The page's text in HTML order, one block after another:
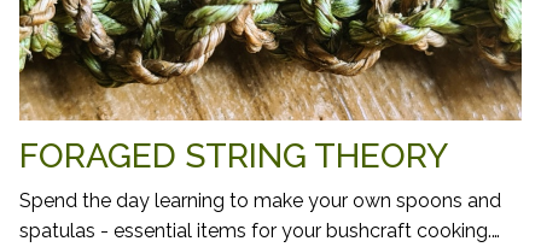
FORAGED STRING THEORY
Spend the day learning to make your own spoons and
spatulas - essential items for your bushcraft cooking.